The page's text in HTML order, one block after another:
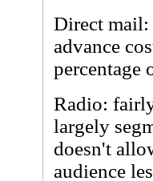
Direct mail:
advance
percentage
Radio:
largely
doesn't
audience